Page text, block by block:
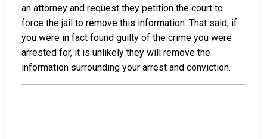
an attorney and request they petition the court to
force the jail to remove this information. That said, if
you were in fact found guilty of the crime you were
arrested for, it is unlikely they will remove the
information surrounding your arrest and conviction.